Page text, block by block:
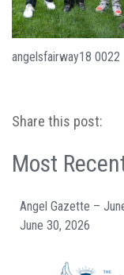
angelsfairway18 0022
Share this post:
Most
Angel Gazette –
June 30, 2026